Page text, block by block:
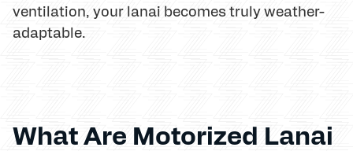
ventilation, your lanai becomes truly weather-
adaptable.
What Are Motorized Lanai